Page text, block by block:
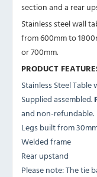
section and a rear
Stainless steel wall
from 600mm to
or 700mm.
PRODUCT
Stainless Steel
Supplied assembled.
and non-refundable.
Legs built from
Welded frame
Rear upstand
Please note: The tie